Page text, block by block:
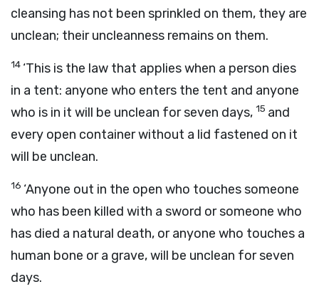
cleansing has not been sprinkled on them, they are
unclean; their uncleanness remains on them.
14 ‘This is the law that applies when a person dies
in a tent: anyone who enters the tent and anyone
who is in it will be unclean for seven days, 15 and
every open container without a lid fastened on it
will be unclean.
16 ‘Anyone out in the open who touches someone
who has been killed with a sword or someone who
has died a natural death, or anyone who touches a
human bone or a grave, will be unclean for seven
days.